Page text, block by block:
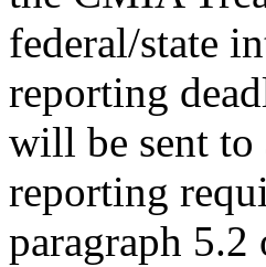
federal/state
reporting
will be sent to
reporting
paragraph